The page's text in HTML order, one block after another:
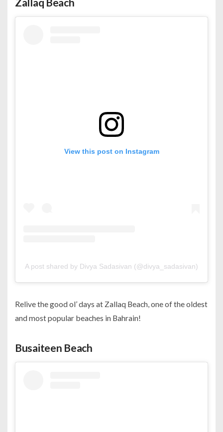
View this post on Instagram
A post shared by Divya Sadasivan (@divya_sadasivan)
Relive the good ol’ days at Zallaq Beach, one of the oldest
and most popular beaches in Bahrain!
Busaiteen Beach